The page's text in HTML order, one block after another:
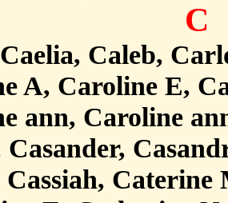
C
Caleb,
A, Caroline E,
ann, Caroline
Cassiah,